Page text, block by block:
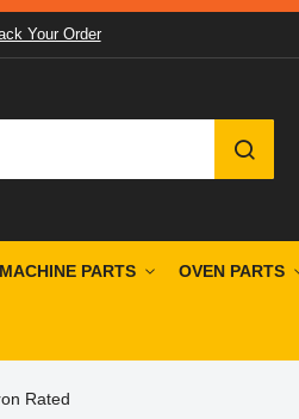
Your Order
SEARCH
PARTS OVEN PARTS
Rated